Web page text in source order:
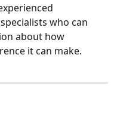
who can
about how
it can make.